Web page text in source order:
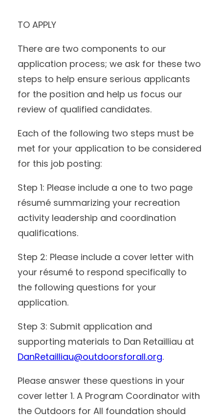
TO APPLY
There are two components to our
application process; we ask for these two
steps to help ensure serious applicants
for the position and help us focus our
review of qualified candidates.
Each of the following two steps must be
met for your application to be considered
for this job posting:
Step 1: Please include a one to two page
résumé summarizing your recreation
activity leadership and coordination
qualifications.
Step 2: Please include a cover letter with
your résumé to respond specifically to
the following questions for your
application.
Step 3: Submit application and
supporting materials to Dan Retailliau at
DanRetailliau@outdoorsforall.org.
Please answer these questions in your
cover letter 1. A Program Coordinator with
the Outdoors for All foundation should